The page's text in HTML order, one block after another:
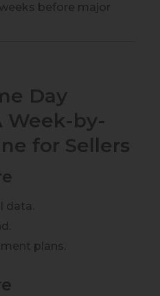
before major
Day
Week-by-
for Sellers
data.
plans.